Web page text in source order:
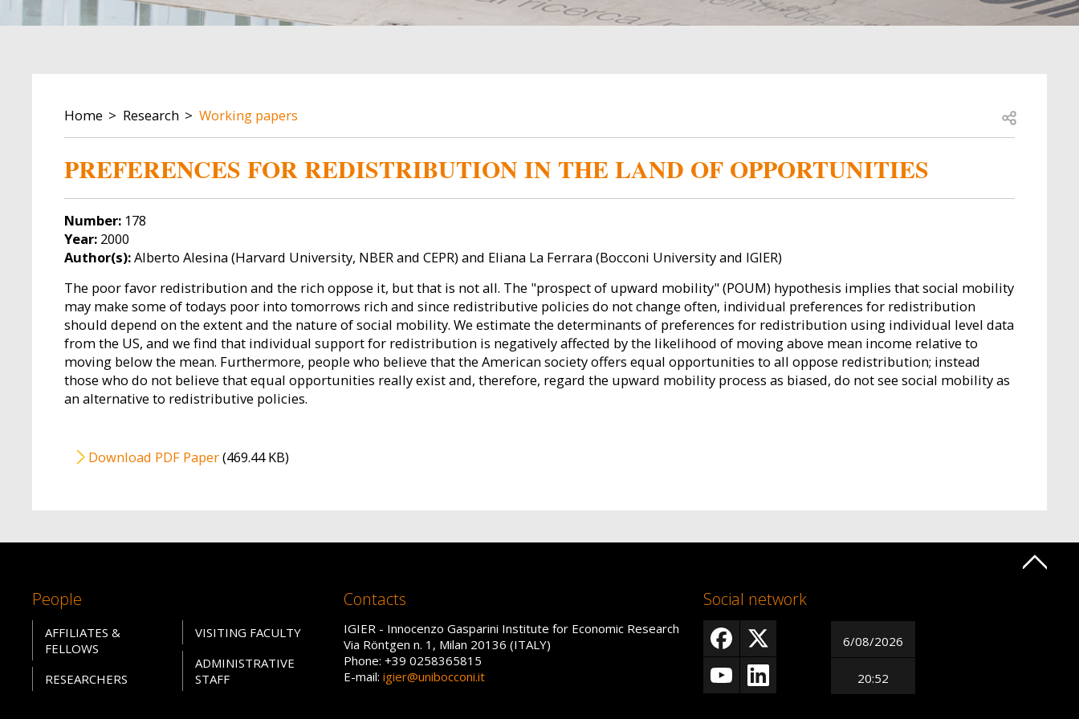
BREADCRUMB
Home Research Working papers Open share
PREFERENCES FOR REDISTRIBUTION IN THE LAND OF OPPORTUNITIES
Number:178
Year:2000
Author(s):Alberto Alesina (Harvard University, NBER and CEPR) and Eliana La Ferrara (Bocconi University and IGIER)
The poor favor redistribution and the rich oppose it, but that is not all. The "prospect of upward mobility" (POUM) hypothesis implies that social mobility
may make some of todays poor into tomorrows rich and since redistributive policies do not change often, individual preferences for redistribution
should depend on the extent and the nature of social mobility. We estimate the determinants of preferences for redistribution using individual level data
from the US, and we find that individual support for redistribution is negatively affected by the likelihood of moving above mean income relative to
moving below the mean. Furthermore, people who believe that the American society offers equal opportunities to all oppose redistribution; instead
those who do not believe that equal opportunities really exist and, therefore, regard the upward mobility process as biased, do not see social mobility as
an alternative to redistributive policies.
File
Download PDF Paper(469.44 KB)
People
AFFILIATES &
FELLOWS
RESEARCHERS
VISITING FACULTY
ADMINISTRATIVE
STAFF
Contacts
IGIER - Innocenzo Gasparini Institute for Economic Research
Via Röntgen n. 1, Milan 20136 (ITALY)
Phone: +39 0258365815
E-mail:igier@unibocconi.it
Social network
6/08/2026
20:52